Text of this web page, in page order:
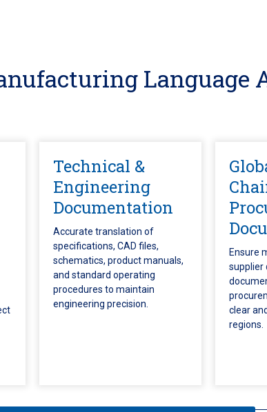
Language
Technical &
Engineering
Documentation
Accurate translation of
specifications, CAD files,
schematics, product manuals,
and standard operating
procedures to maintain
engineering precision.
Ensure
supplier
clear
regions.